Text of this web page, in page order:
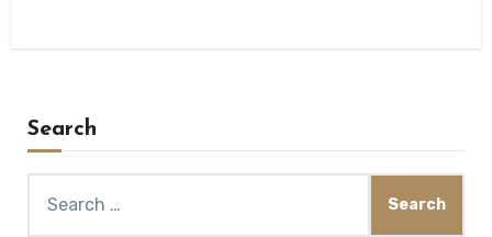
Search
for: